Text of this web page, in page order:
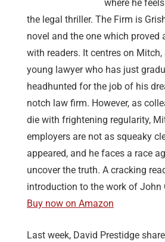
where he
the legal thriller. The Firm is
novel and the one which proved
with readers. It centres on Mitch,
young lawyer who has just
headhunted for the job of his
notch law firm. However, as
die with frightening regularity,
employers are not as squeaky
appeared, and he faces a race
uncover the truth. A cracking
introduction to the work of John
Buy now on Amazon
Last week, David Prestidge